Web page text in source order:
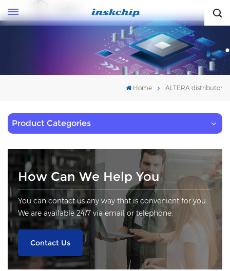
Home ALTERA distributor
Product Categories
How Can We Help You
You can contact us any way that is convenient for you.
We are available 24/7 via email or telephone.
Contact Us